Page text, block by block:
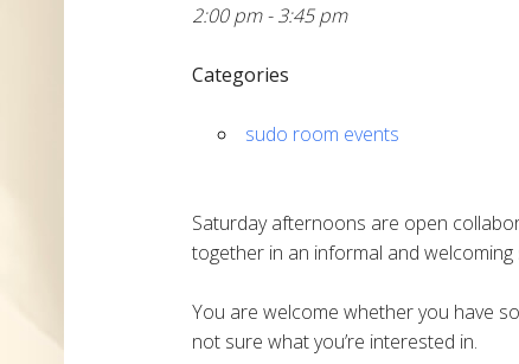
2:00 pm - 3:45 pm
Categories
sudo room events
Saturday afternoons are open
together in an informal and
You are welcome whether you have
not sure what you’re interested in.